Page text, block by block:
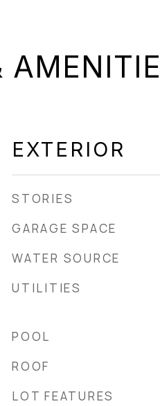
EXTERIOR
STORIES
GARAGE SPACE
WATER SOURCE
UTILITIES
POOL
ROOF
LOT FEATURES